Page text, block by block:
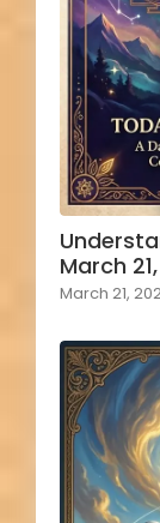
March
March 21,